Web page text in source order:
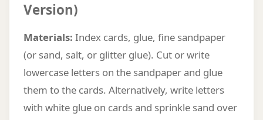
Version)
Materials: Index cards, glue, fine sandpaper
(or sand, salt, or glitter glue). Cut or write
lowercase letters on the sandpaper and glue
them to the cards. Alternatively, write letters
with white glue on cards and sprinkle sand over